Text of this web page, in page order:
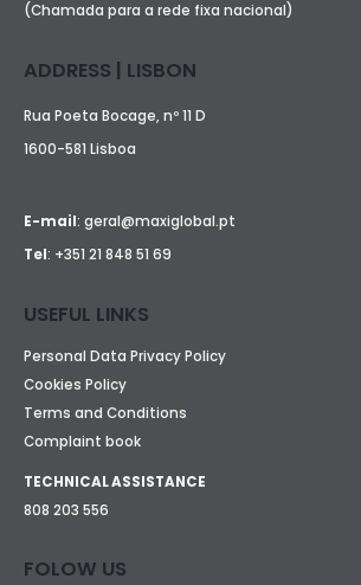
(Chamada para a rede fixa nacional)
ADDRESS | LISBON
Rua Poeta Bocage, nº 11 D
1600-581 Lisboa
E-mail: geral@maxiglobal.pt
Tel: +351 21 848 51 69
USEFUL LINKS
Personal Data Privacy Policy
Cookies Policy
Terms and Conditions
Complaint book
TECHNICAL ASSISTANCE
808 203 556
FOLOW US